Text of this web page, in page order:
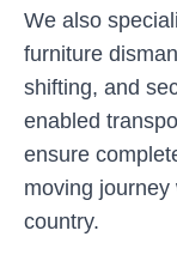
We also
furniture
shifting, and
enabled
ensure
moving journey
country.